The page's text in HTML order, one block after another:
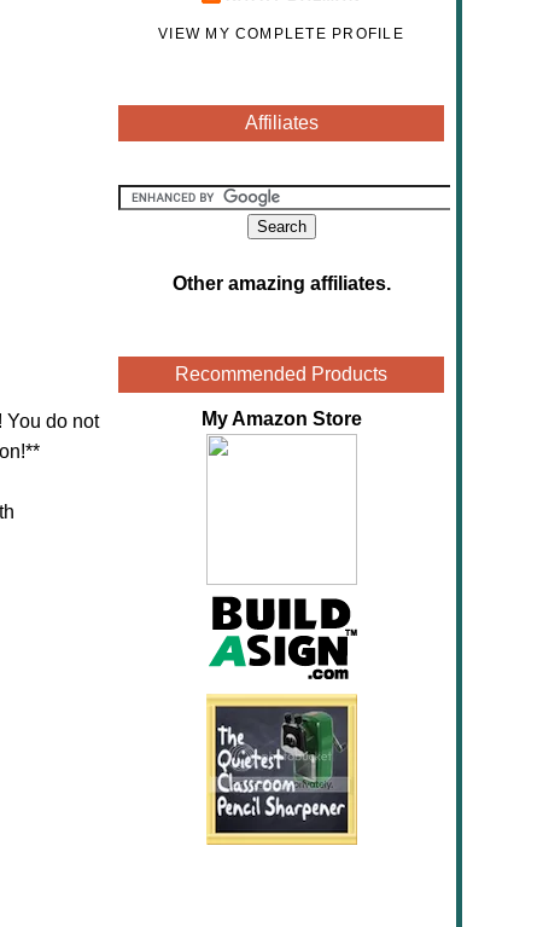
You do not
VIEW MY COMPLETE PROFILE
Affiliates
Other amazing affiliates.
Recommended Products
My Amazon Store